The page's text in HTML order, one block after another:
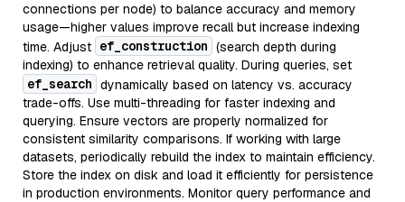
connections per node) to balance accuracy and memory
usage—higher values improve recall but increase indexing
time. Adjust ef_construction (search depth during
indexing) to enhance retrieval quality. During queries, set
ef_search dynamically based on latency vs. accuracy
trade-offs. Use multi-threading for faster indexing and
querying. Ensure vectors are properly normalized for
consistent similarity comparisons. If working with large
datasets, periodically rebuild the index to maintain efficiency.
Store the index on disk and load it efficiently for persistence
in production environments. Monitor query performance and